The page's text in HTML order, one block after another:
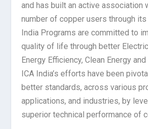
and has built an active association
number of copper users through
India Programs are committed to
quality of life through better
Energy Efficiency, Clean Energy
ICA India’s efforts have been
better standards, across various
applications, and industries, by
superior technical performance of